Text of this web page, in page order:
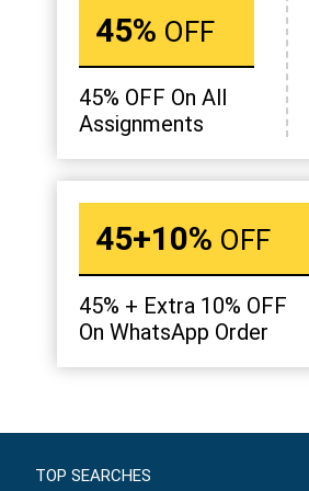
45% OFF
45% OFF On All
Assignments
45+10% OFF
45% + Extra 10% OFF
On WhatsApp Order
TOP SEARCHES